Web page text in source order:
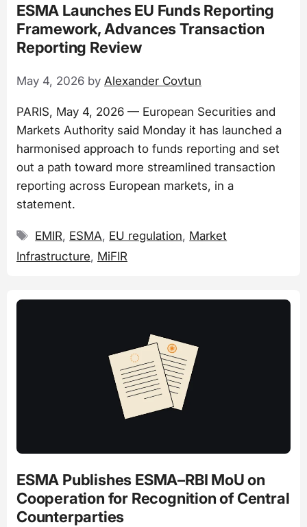
ESMA Launches EU Funds Reporting
Framework, Advances Transaction
Reporting Review
May 4, 2026 by Alexander Covtun
PARIS, May 4, 2026 — European Securities and
Markets Authority said Monday it has launched a
harmonised approach to funds reporting and set
out a path toward more streamlined transaction
reporting across European markets, in a
statement.
Tags
EMIR, ESMA, EU regulation, Market
Infrastructure, MiFIR
ESMA Publishes ESMA–RBI MoU on
Cooperation for Recognition of Central
Counterparties